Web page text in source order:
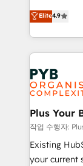
implementations
across
Innovation
Migration
professionals.
recomposer
entreprises
problème ?
vitale pour
stratégie. Et
données.
totale, action nulle. La solution
Augmentée.
l'IA. C'est
entre
Pas pour
Elite4.9
Plus Your
작업 수행자:
Existing
your current set up. Want